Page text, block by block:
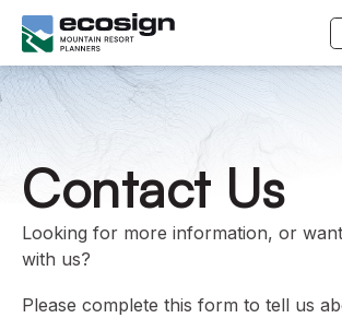
Contact Us
Looking for more information, or
with us?
Please complete this form to tell us